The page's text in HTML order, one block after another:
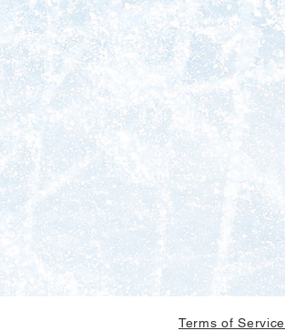
Terms of Service